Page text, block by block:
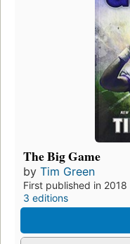
The Big Game
by Tim Green
First published in 2018
3 editions